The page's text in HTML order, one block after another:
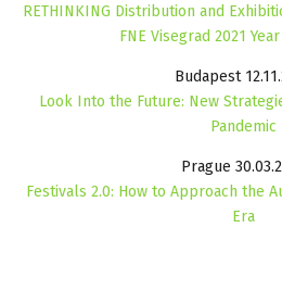
RETHINKING Distribution and
FNE Visegrad 2021
Budapest
Look Into the Future: New
Pandemic
Prague
Festivals 2.0: How to Approach the
Era